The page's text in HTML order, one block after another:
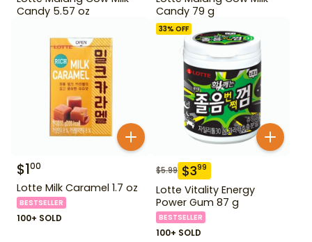
Candy 5.57 oz
Candy 79 g
$100
Lotte Milk Caramel 1.7 oz
BESTSELLER
100+ SOLD
33% OFF
$5.99 $399
Lotte Vitality Energy
Power Gum 87 g
BESTSELLER
100+ SOLD